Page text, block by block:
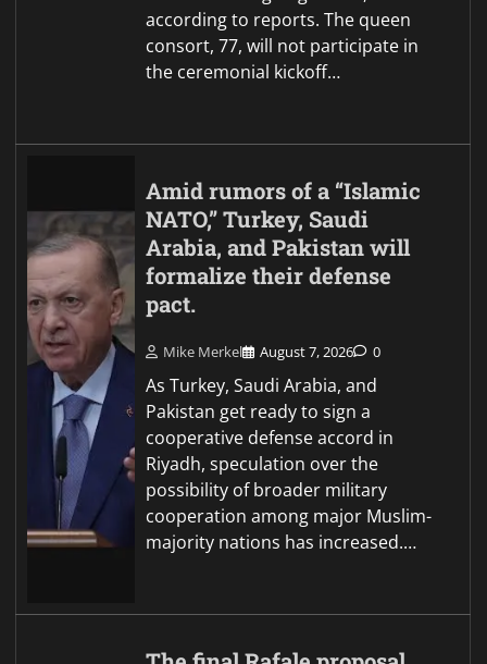
according to reports. The queen
consort, 77, will not participate in
the ceremonial kickoff…
Amid rumors of a “Islamic
NATO,” Turkey, Saudi
Arabia, and Pakistan will
formalize their defense
pact.
Mike Merkel August 7, 2026 0
As Turkey, Saudi Arabia, and
Pakistan get ready to sign a
cooperative defense accord in
Riyadh, speculation over the
possibility of broader military
cooperation among major Muslim-
majority nations has increased.…